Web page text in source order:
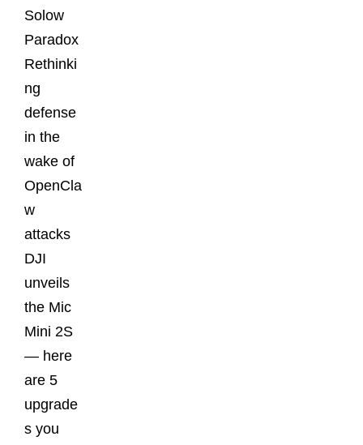
Solow
Paradox
Rethinki
ng
defense
in the
wake of
OpenCla
w
attacks
DJI
unveils
the Mic
Mini 2S
— here
are 5
upgrade
s you